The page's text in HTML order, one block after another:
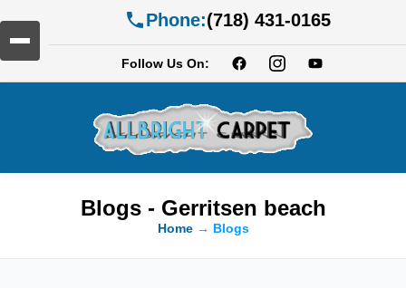
Phone:(718) 431-0165
Follow Us On:
Blogs - Gerritsen beach
Home→ Blogs